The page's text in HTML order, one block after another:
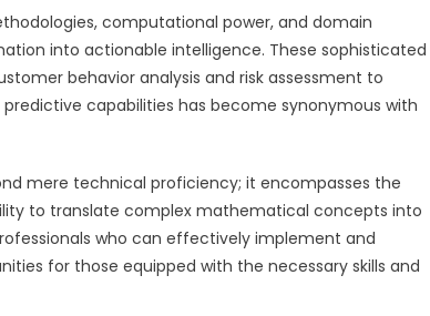
computational power, and domain
into actionable intelligence. These sophisticated
behavior analysis and risk assessment to
capabilities has become synonymous with
mere technical proficiency; it encompasses the
to translate complex mathematical concepts into
who can effectively implement and
for those equipped with the necessary skills and